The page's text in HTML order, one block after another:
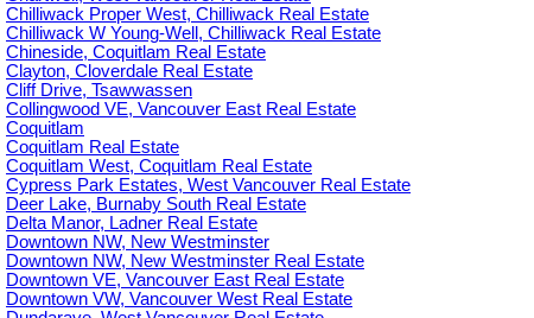
Chilliwack Proper West, Chilliwack Real Estate
Chilliwack W Young-Well, Chilliwack Real Estate
Chineside, Coquitlam Real Estate
Clayton, Cloverdale Real Estate
Cliff Drive, Tsawwassen
Collingwood VE, Vancouver East Real Estate
Coquitlam
Coquitlam Real Estate
Coquitlam West, Coquitlam Real Estate
Cypress Park Estates, West Vancouver Real Estate
Deer Lake, Burnaby South Real Estate
Delta Manor, Ladner Real Estate
Downtown NW, New Westminster
Downtown NW, New Westminster Real Estate
Downtown VE, Vancouver East Real Estate
Downtown VW, Vancouver West Real Estate